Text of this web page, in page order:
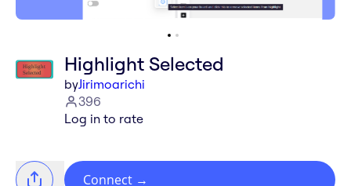
Highlight Selected
byJirimoarichi
396
Log in to rate
Connect →